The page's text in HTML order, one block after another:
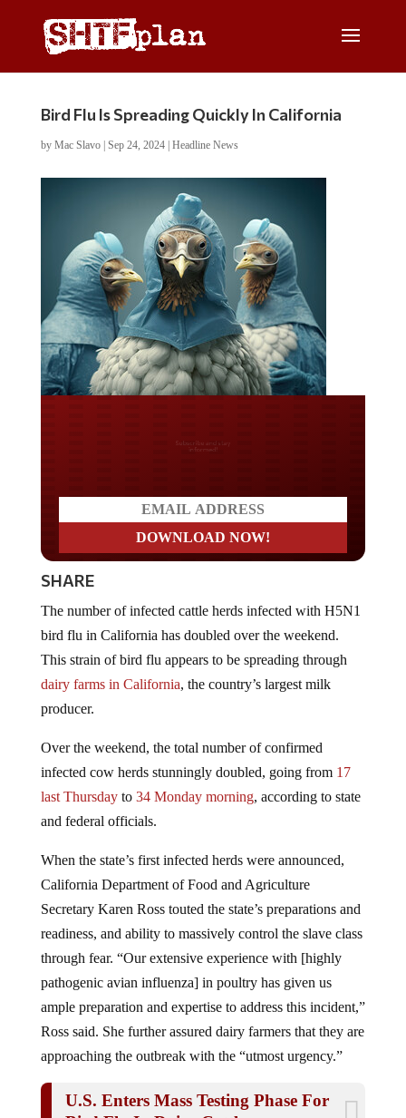
Bird Flu Is Spreading Quickly In California
by Mac Slavo| Sep 24, 2024| Headline News
Do you LOVE America?
SHARE
bird flu in California has doubled over the weekend.
This strain of bird flu appears to be spreading through
dairy farms in California, the country’s largest milk
producer.
infected cow herds stunningly doubled, going from
last Thursday to34 Monday morning, according to state
and federal officials.
California Department of Food and Agriculture
Secretary Karen Ross touted the state’s preparations and
readiness, and ability to massively control the slave class
through fear. “Our extensive experience with [highly
pathogenic avian influenza] in poultry has given us
ample preparation and expertise to address this incident,”
Ross said. She further assured dairy farmers that they are
approaching the outbreak with the “utmost urgency.”
Bird Flu In Dairy Cattle